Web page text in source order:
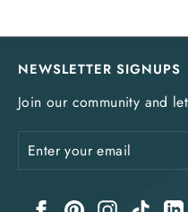
NEWSLETTER SIGNUPS
Join our community and
Enter
your